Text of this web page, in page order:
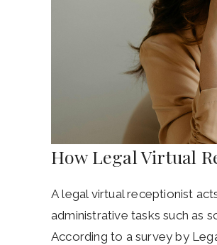
How Legal Virtual
A legal virtual receptionist
administrative tasks such as
According to a survey by